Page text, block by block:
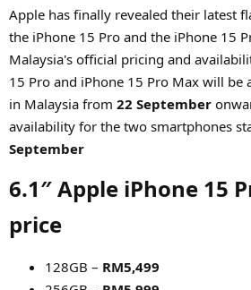
Apple has finally revealed their latest
the iPhone 15 Pro and the iPhone 15
Malaysia's official pricing and
15 Pro and iPhone 15 Pro Max will be
in Malaysia from 22 September
availability for the two smartphones
September
6.1″ Apple iPhone 15
price​
128GB – RM5,499